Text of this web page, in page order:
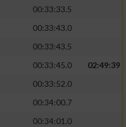
00:33:33.5
00:33:43.0
00:33:43.5
00:33:45.0
02:49:39
00:33:52.0
00:34:00.7
00:34:01.0